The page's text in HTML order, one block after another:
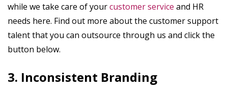
while we take care of yourcustomer service and HR
needs here. Find out more about the customer support
talent that you can outsource through us and click the
button below.
3. Inconsistent Branding